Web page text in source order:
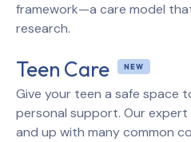
framework—a care model
research.
Teen Care
Give your teen a safe space
personal support. Our
and up with many common